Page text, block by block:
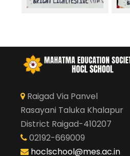
Raigad Via Panvel
Rasayani Taluka Khalapur
District Raigad-410207
02192-669009
hoclschool@mes.ac.in